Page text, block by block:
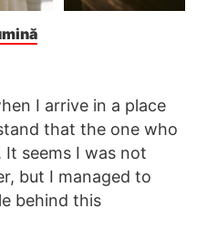
I arrive in a place
that the one who
seems I was not
but I managed to
behind this